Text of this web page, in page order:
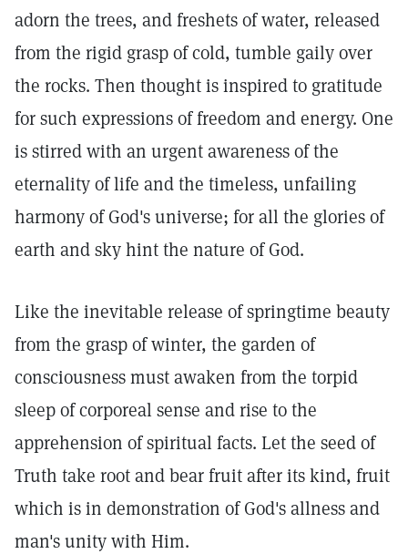
adorn the trees, and freshets of water, released
from the rigid grasp of cold, tumble gaily over
the rocks. Then thought is inspired to gratitude
for such expressions of freedom and energy. One
is stirred with an urgent awareness of the
eternality of life and the timeless, unfailing
harmony of God's universe; for all the glories of
earth and sky hint the nature of God.
Like the inevitable release of springtime beauty
from the grasp of winter, the garden of
consciousness must awaken from the torpid
sleep of corporeal sense and rise to the
apprehension of spiritual facts. Let the seed of
Truth take root and bear fruit after its kind, fruit
which is in demonstration of God's allness and
man's unity with Him.